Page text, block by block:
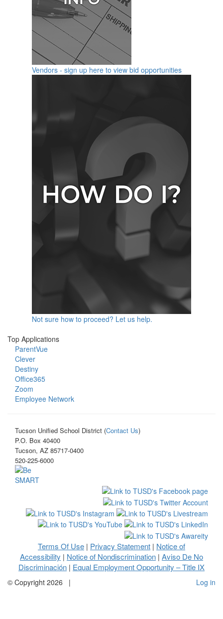
Vendors - sign up here to view bid opportunities
Not sure how to proceed? Let us help.
Top Applications
ParentVue
Clever
Destiny
Office365
Zoom
Employee Network
Tucson Unified School District (Contact Us)
P.O. Box 40400
Tucson, AZ 85717-0400
520-225-6000
Terms Of Use | Privacy Statement | Notice of
Accessibility | Notice of Nondiscrimination | Aviso De No
Discriminación | Equal Employment Opportunity – Title IX
© Copyright 2026 | Log in